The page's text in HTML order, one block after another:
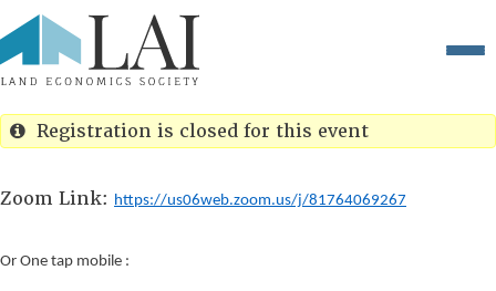
Registration is closed for this event
Zoom Link: https://us06web.zoom.us/j/81764069267
Or One tap mobile :